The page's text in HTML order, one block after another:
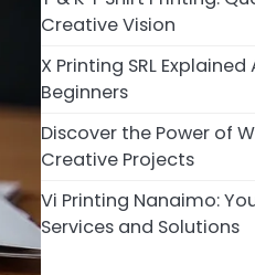
Creative Vision
X Printing SRL
Beginners
Discover the Power of
Creative Projects
Vi Printing Nanaimo:
Services and Solutions